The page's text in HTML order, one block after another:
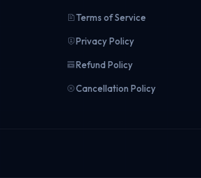
Terms of Service
Privacy Policy
Refund Policy
Cancellation Policy